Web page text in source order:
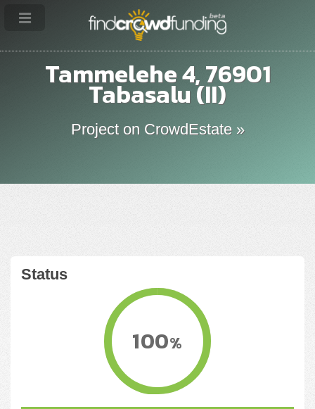
Tammelehe 4, 76901
Tabasalu (II)
Project on CrowdEstate »
Status
100%